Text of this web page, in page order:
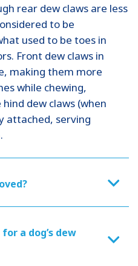
rear dew claws are less
to be
used to be toes in
Front dew claws in
making them more
while chewing,
dew claws (when
attached, serving
a dog’s dew